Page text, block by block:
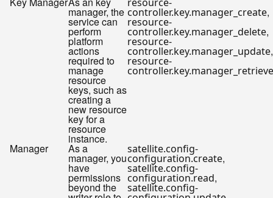
manager, the
service can
perform
platform
actions
required to
manage
resource
keys, such as
creating a
new resource
key for a
resource
instance.
controller.key.manager_create,
resource-
controller.key.manager_delete,
resource-
controller.key.manager_update,
resource-
controller.key.manager_retrieve
Manager As a
manager, you
have
permissions
beyond the
satellite.config-
configuration.create,
satellite.config-
configuration.read,
satellite.config-